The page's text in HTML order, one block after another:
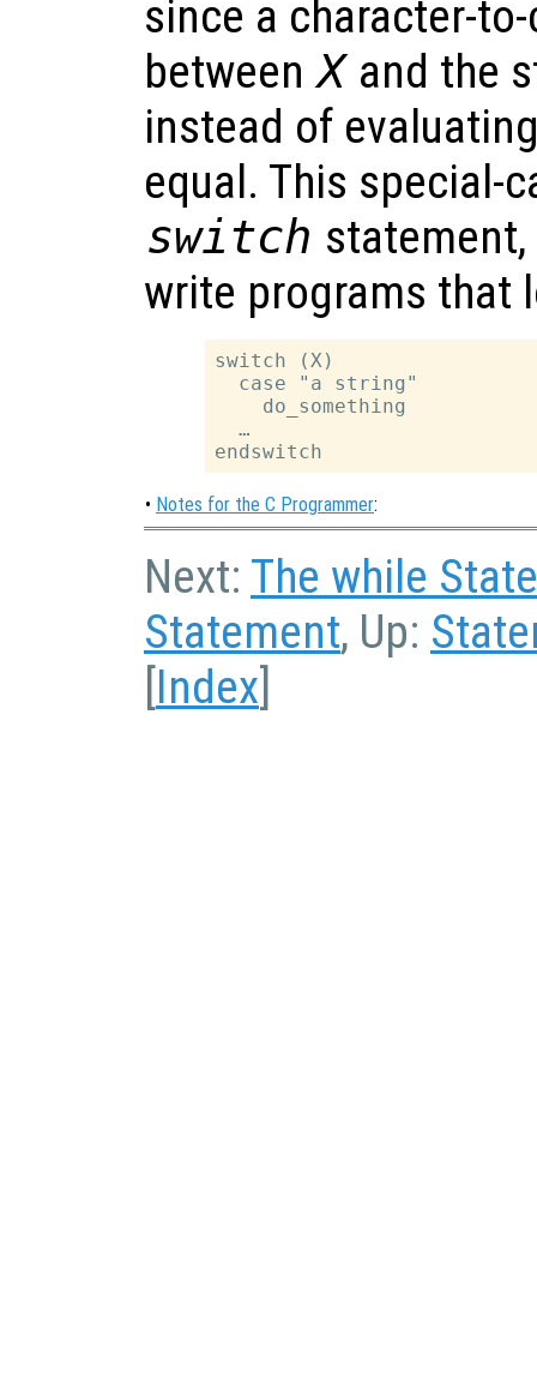
since a character-
betweenXand the
instead of
equal. This special-
switch
write programs that
switch (X)
  case "a string"
    do_something
  …
• Notes for the C Programmer:
Next: The while
Statement, Up:
Index